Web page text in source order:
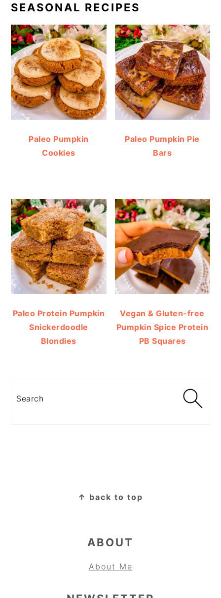
SEASONAL RECIPES
Paleo Pumpkin
Cookies
Paleo Pumpkin Pie
Bars
Paleo Protein Pumpkin
Snickerdoodle
Blondies
Vegan & Gluten-free
Pumpkin Spice Protein
PB Squares
↑ back to top
ABOUT
About Me